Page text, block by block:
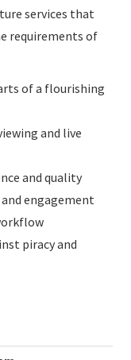
services that
requirements of
of a flourishing
and live
and quality
engagement
piracy and